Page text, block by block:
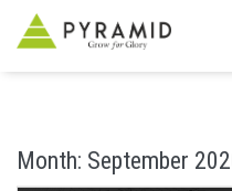
Month: September